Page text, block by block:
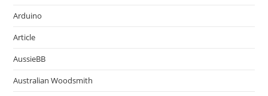
Arduino
Article
AussieBB
Australian Woodsmith